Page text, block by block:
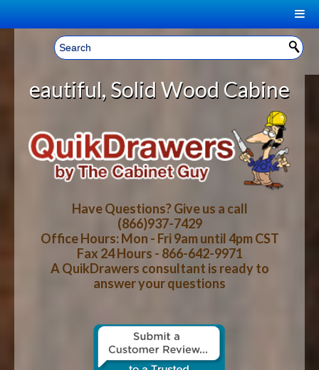
Welcome, Sign In! ▼
CART
YOUR SHOPPING CART CONTENTS
LOG IN
CART CHECKOUT
HOME
ABOUT US
HOW-TO VIDEOS
WOOD SPECIES
CONTACT US
Wood Cabinet Rollout
Have Questions? Give us a call
(866)937-7429
Office Hours: Mon - Fri 9am until 4pm CST
Fax 24 Hours - 866-642-9971
A QuikDrawers consultant is ready to
answer your questions